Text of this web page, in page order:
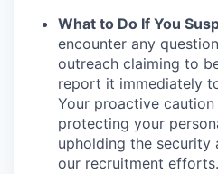
What to Do If You
encounter any
outreach claiming to
report it immediately
Your proactive
protecting your
upholding the
our recruitment efforts.